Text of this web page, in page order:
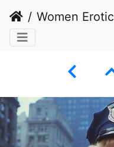
Women Erotic